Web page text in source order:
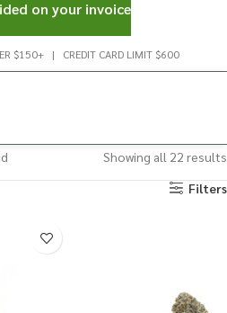
$150+ | CREDIT CARD LIMIT $600
Showing all 22 results
Filters
on your invoice